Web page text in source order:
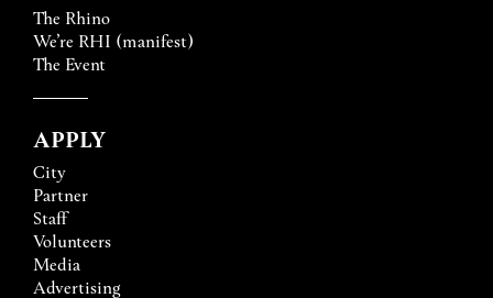
The Rhino
We’re RHI (manifest)
The Event
APPLY
City
Partner
Staff
Volunteers
Media
Advertising